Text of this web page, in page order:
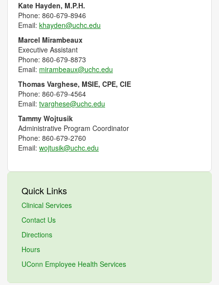
Kate Hayden, M.P.H.
Phone: 860-679-8946
Email: khayden@uchc.edu
Marcel Mirambeaux
Executive Assistant
Phone: 860-679-8873
Email: mirambeaux@uchc.edu
Thomas Varghese, MSIE, CPE, CIE
Phone: 860-679-4564
Email: tvarghese@uchc.edu
Tammy Wojtusik
Administrative Program Coordinator
Phone: 860-679-2760
Email: wojtusik@uchc.edu
Quick Links
Clinical Services
Contact Us
Directions
Hours
UConn Employee Health Services